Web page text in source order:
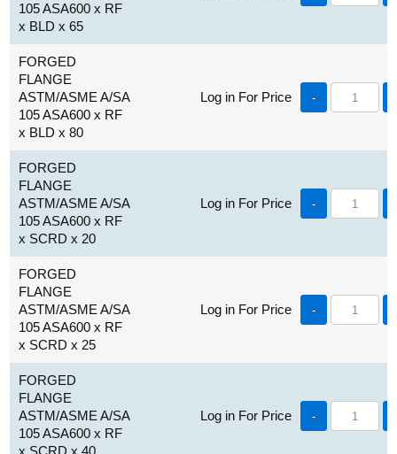
105 ASA600 x RF
x BLD x 65
FORGED
FLANGE
ASTM/ASME A/SA
105 ASA600 x RF
x BLD x 80
Log in For Price -
FORGED
FLANGE
ASTM/ASME A/SA
105 ASA600 x RF
x SCRD x 20
Log in For Price -
FORGED
FLANGE
ASTM/ASME A/SA
105 ASA600 x RF
x SCRD x 25
Log in For Price -
FORGED
FLANGE
ASTM/ASME A/SA
105 ASA600 x RF
x SCRD x 40
Log in For Price -